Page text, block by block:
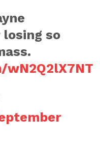
so